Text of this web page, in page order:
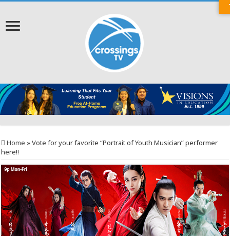
Home »Vote for your favorite “Portrait of Youth Musician” performer
here!!